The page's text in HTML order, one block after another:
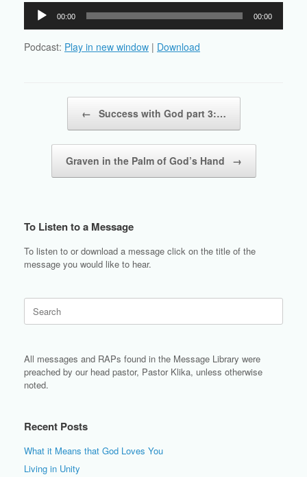
Audio
Player
00:00 00:00
Podcast: Play in new window | Download
← Success with God part 3:…
Graven in the Palm of God’s Hand →
To Listen to a Message
To listen to or download a message click on the title of the
message you would like to hear.
for:
All messages and RAPs found in the Message Library were
preached by our head pastor, Pastor Klika, unless otherwise
noted.
Recent Posts
What it Means that God Loves You
Living in Unity